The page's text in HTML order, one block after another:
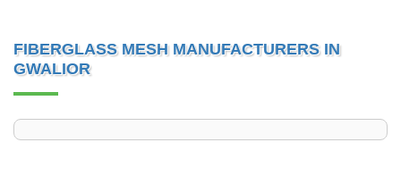
FIBERGLASS MESH MANUFACTURERS IN
GWALIOR